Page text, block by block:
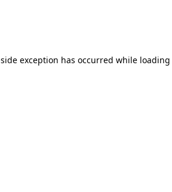
exception has occurred while loading